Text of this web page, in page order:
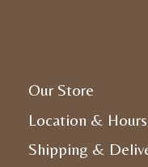
Our Store
Location & Hours
Shipping &